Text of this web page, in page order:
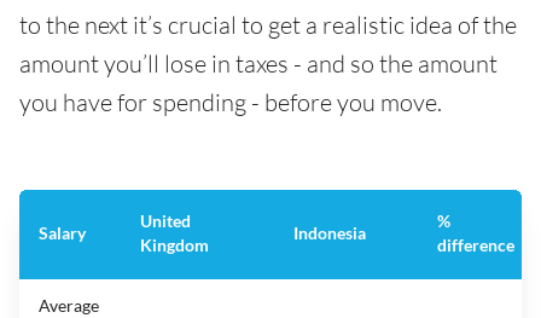
to the next it’s crucial to get a realistic idea of the
amount you’ll lose in taxes - and so the amount
you have for spending - before you move.
Salary
United
Kingdom
Indonesia
%
difference
Average